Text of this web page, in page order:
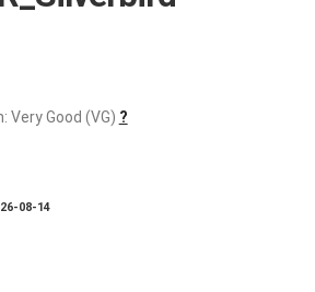
Very Good (VG) ?
08-14